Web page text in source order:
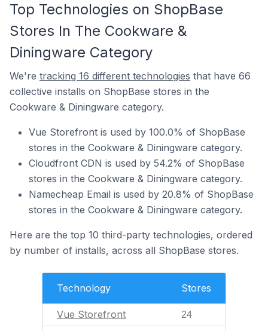
Top Technologies on ShopBase
Stores In The Cookware &
Diningware Category
We're tracking 16 different technologies that have 66
collective installs on ShopBase stores in the
Cookware & Diningware category.
Vue Storefront is used by 100.0% of ShopBase
stores in the Cookware & Diningware category.
Cloudfront CDN is used by 54.2% of ShopBase
stores in the Cookware & Diningware category.
Namecheap Email is used by 20.8% of ShopBase
stores in the Cookware & Diningware category.
Here are the top 10 third-party technologies, ordered
by number of installs, across all ShopBase stores.
Technology Stores
Vue Storefront 24